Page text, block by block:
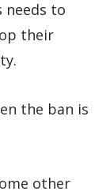
needs to
their
the ban is
other